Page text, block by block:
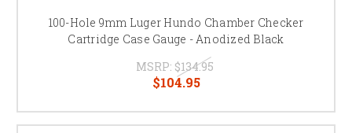
100-Hole 9mm Luger Hundo Chamber Checker
Cartridge Case Gauge - Anodized Black
MSRP: $134.95
$104.95